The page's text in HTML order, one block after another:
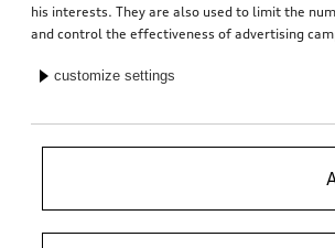
his interests. They are also used to limit the
and control the effectiveness of advertising
customize settings